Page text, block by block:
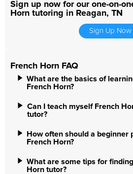
Sign up now for our one-on-
Horn tutoring in Reagan, TN
Sign Up Now
French Horn FAQ
What are the basics of
French Horn?
Can I teach myself French
tutor?
How often should a beginner
French Horn?
What are some tips for
Horn tutor?